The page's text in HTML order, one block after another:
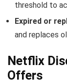
threshold to
Expired or
and replaces
Netflix
Offers